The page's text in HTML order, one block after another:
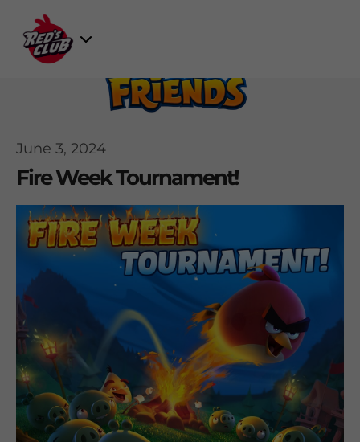
content
Select
June 3, 2024
Fire Week Tournament!